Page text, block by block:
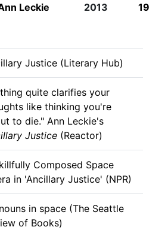
Leckie 2013 19
Justice (Literary Hub)
quite clarifies your
like thinking you're
to die." Ann Leckie's
Justice (Reactor)
Composed Space
in 'Ancillary Justice' (NPR)
in space (The Seattle
of Books)